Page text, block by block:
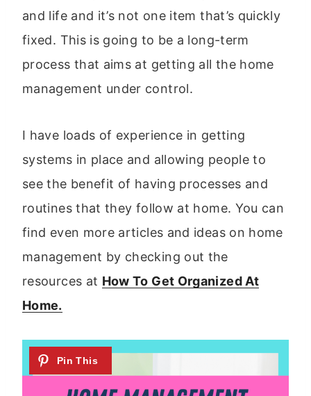
and life and it’s not one item that’s quickly
fixed. This is going to be a long-term
process that aims at getting all the home
management under control.
I have loads of experience in getting
systems in place and allowing people to
see the benefit of having processes and
routines that they follow at home. You can
find even more articles and ideas on home
management by checking out the
resources at How To Get Organized At
Home.